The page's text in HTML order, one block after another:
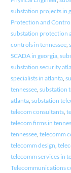
substation projects in
Protection and
substation protection
controls in tennessee,
SCADA in georgia,
substation security
specialists in atlanta,
tennessee, substation
atlanta, substation
telecom consultants,
telecom firms in
tennessee, telecomm
telecomm design
telecomm services in
Telecommunications